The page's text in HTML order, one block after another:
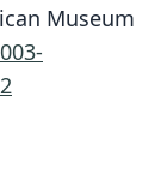
Museum